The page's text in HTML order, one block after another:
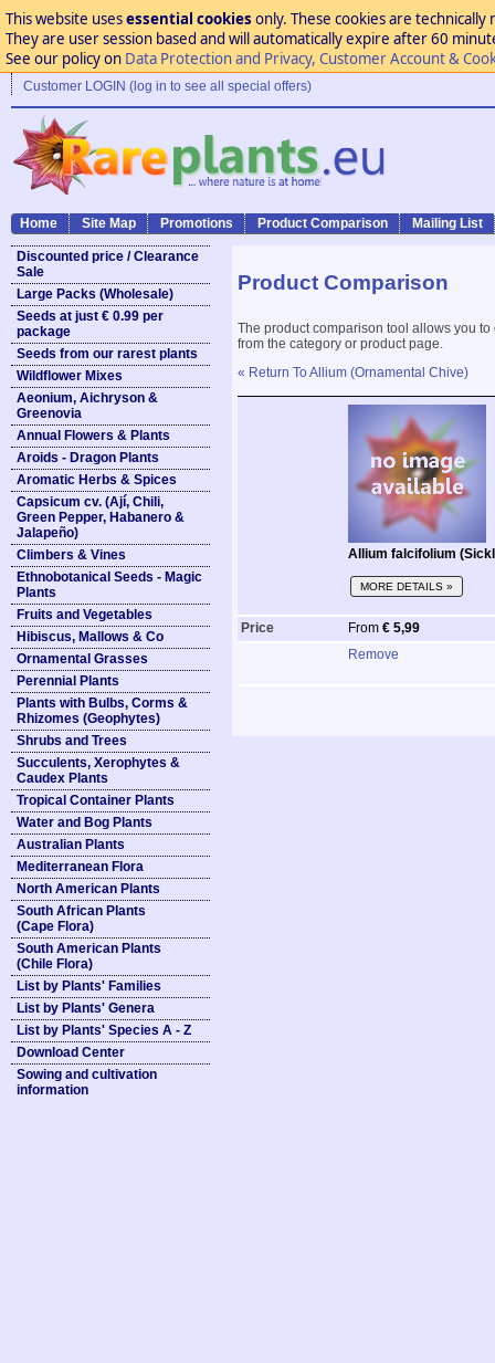
This website usesessential cookies only. These cookies are
They are user session based and will automatically expire after 60
See our policy on Data Protection and Privacy, Customer Account &
Customer LOGIN (log in to see all special offers)
Home Site Map Promotions Product Comparison Mailing List
Discounted price / Clearance
Sale
Large Packs (Wholesale)
Seeds at just € 0.99 per
package
Seeds from our rarest plants
Wildflower Mixes
Aeonium, Aichryson &
Greenovia
Annual Flowers & Plants
Aroids - Dragon Plants
Aromatic Herbs & Spices
Capsicum cv. (Ají, Chili,
Green Pepper, Habanero &
Jalapeño)
Climbers & Vines
Ethnobotanical Seeds - Magic
Plants
Fruits and Vegetables
Hibiscus, Mallows & Co
Ornamental Grasses
Perennial Plants
Plants with Bulbs, Corms &
Rhizomes (Geophytes)
Shrubs and Trees
Succulents, Xerophytes &
Caudex Plants
Tropical Container Plants
Water and Bog Plants
Australian Plants
Mediterranean Flora
North American Plants
South African Plants
(Cape Flora)
South American Plants
(Chile Flora)
List by Plants' Families
List by Plants' Genera
List by Plants' Species A - Z
Download Center
Sowing and cultivation
information
Product Comparison
The product comparison tool allows you
from the category or product page.
« Return To Allium (Ornamental Chive)
Allium falcifolium
MORE DETAILS »
Price From € 5,99
Remove